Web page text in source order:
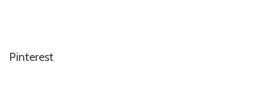
Pinterest